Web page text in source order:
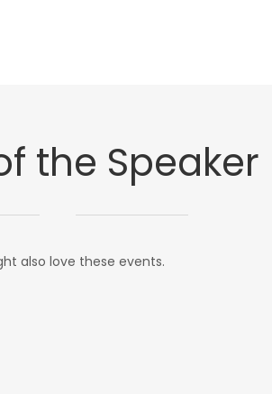
the Speaker
also love these events.